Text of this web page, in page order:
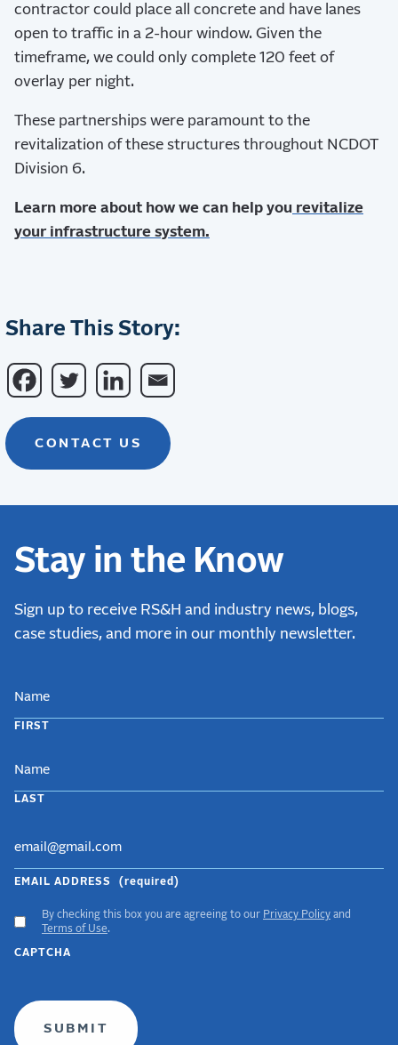
contractor could place all concrete and have lanes
open to traffic in a 2-hour window. Given the
timeframe, we could only complete 120 feet of
overlay per night.
These partnerships were paramount to the
revitalization of these structures throughout NCDOT
Division 6.
Learn more about how we can help you revitalize
your infrastructure system.
Share This Story:
CONTACT US
Stay in the Know
Sign up to receive RS&H and industry news, blogs,
case studies, and more in our monthly newsletter.
FIRST
LAST
EMAIL ADDRESS (required)
ACCEPT
GDPR
TERMS
By checking this box you are agreeing to our Privacy Policy and
Terms of Use.
CAPTCHA